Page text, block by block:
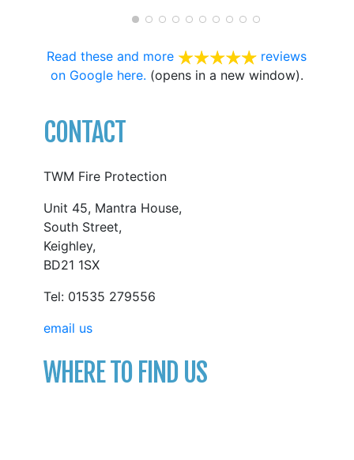
Read these and more
reviews
on Google here. (opens in a new window).
CONTACT
TWM Fire Protection
Unit 45, Mantra House,
South Street,
Keighley,
BD21 1SX
Tel: 01535 279556
email us
WHERE TO FIND US